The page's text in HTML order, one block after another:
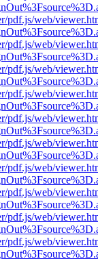
pdf.js/web/
pdf.js/web/
pdf.js/web/
pdf.js/web/
pdf.js/web/
pdf.js/web/
pdf.js/web/
pdf.js/web/
pdf.js/web/
pdf.js/web/